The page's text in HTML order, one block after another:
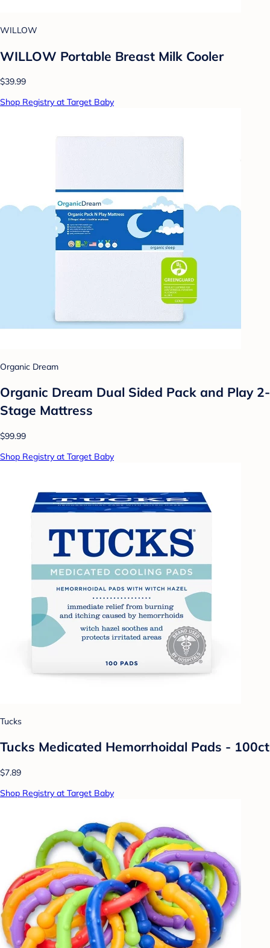
WILLOW
WILLOW Portable Breast Milk Cooler
$39.99
Shop Registry at Target Baby
Organic Dream
Organic Dream Dual Sided Pack and Play 2-
Stage Mattress
$99.99
Shop Registry at Target Baby
Tucks
Tucks Medicated Hemorrhoidal Pads - 100ct
$7.89
Shop Registry at Target Baby